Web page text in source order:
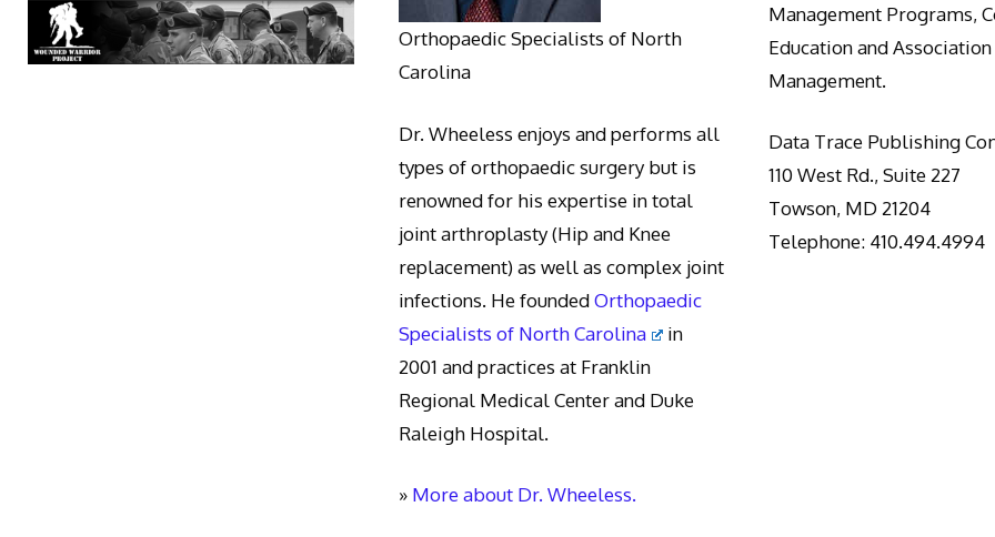
Orthopaedic Specialists of North
Carolina
Dr. Wheeless enjoys and performs all
types of orthopaedic surgery but is
renowned for his expertise in total
joint arthroplasty (Hip and Knee
replacement) as well as complex joint
infections. He foundedOrthopaedic
Specialists of North Carolina
in
2001 and practices at Franklin
Regional Medical Center and Duke
Raleigh Hospital.
» More about Dr. Wheeless.
Management Programs,
Education and Association
Management.
Data Trace Publishing
110 West Rd., Suite 227
Towson, MD 21204
Telephone: 410.494.4994